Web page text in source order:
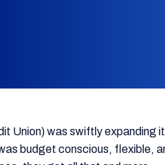
Union) was swiftly
budget conscious, flexible,